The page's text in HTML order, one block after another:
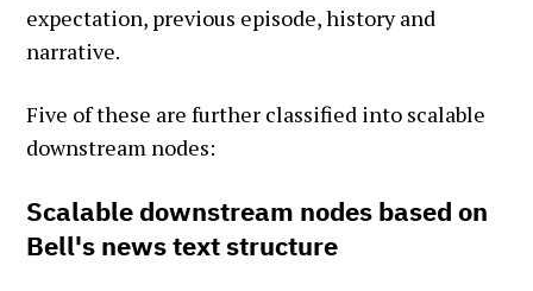
expectation, previous episode, history and
narrative.
Five of these are further classified into scalable
downstream nodes: